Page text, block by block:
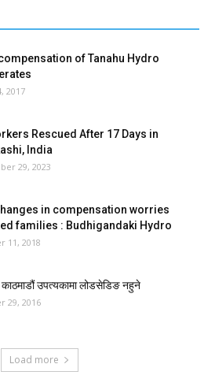
of Tanahu Hydro
2017
Rescued After 17 Days in
India
29, 2023
in compensation worries
families : Budhigandaki Hydro
11, 2018
काठमाडौं उपत्यकामा लोडसेडिङ नहुने
29, 2016
Load more